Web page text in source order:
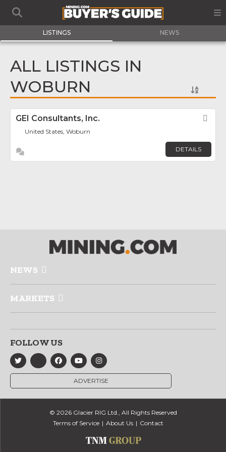
LISTINGS NEWS
ALL LISTINGS IN
WOBURN
GEI Consultants, Inc.
United States, Woburn
DETAILS
NEWS
MARKETS
FOLLOW US
ADVERTISE
© 2026 Glacier RIG Ltd., All Rights Reserved
Terms of Service
About Us Contact